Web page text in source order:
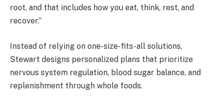
root, and that includes how you eat, think, rest, and
recover.”
Instead of relying on one-size-fits-all solutions,
Stewart designs personalized plans that prioritize
nervous system regulation, blood sugar balance, and
replenishment through whole foods.